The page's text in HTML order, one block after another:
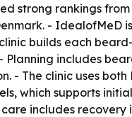
strong rankings
- IdealofMeD
builds each
Planning includes
- The clinic uses both
which supports
includes recovery